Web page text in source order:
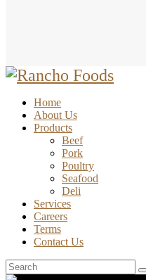
Home
About Us
Products
Beef
Pork
Poultry
Seafood
Deli
Services
Careers
Terms
Contact Us